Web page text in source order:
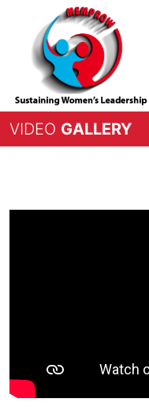
VIDEO GALLERY